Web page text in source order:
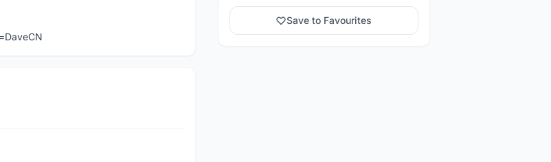
Save to Favourites